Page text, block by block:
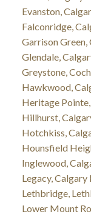
Evanston,
Falconridge,
Garrison Green,
Glendale,
Greystone,
Hawkwood,
Heritage
Hillhurst,
Hotchkiss,
Hounsfield
Inglewood,
Legacy, Calgary
Lethbridge,
Lower Mount